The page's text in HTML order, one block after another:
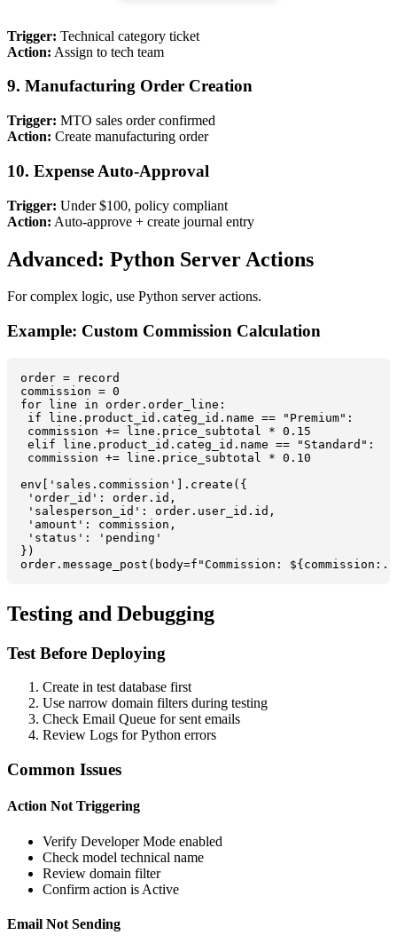
Trigger: Technical category ticket
Action: Assign to tech team
9. Manufacturing Order Creation
Trigger: MTO sales order confirmed
Action: Create manufacturing order
10. Expense Auto-Approval
Trigger: Under $100, policy compliant
Action: Auto-approve + create journal entry
Advanced: Python Server Actions
For complex logic, use Python server actions.
Example: Custom Commission Calculation
order = record
commission = 0
for line in order.order_line:
if line.product_id.categ_id.name == "Premium":
commission += line.price_subtotal * 0.15
elif line.product_id.categ_id.name == "Standard":
commission += line.price_subtotal * 0.10
env['sales.commission'].create({
'order_id': order.id,
'salesperson_id': order.user_id.id,
'amount': commission,
'status': 'pending'
})
order.message_post(body=f"Commission:
Testing and Debugging
Test Before Deploying
Create in test database first
Use narrow domain filters during testing
Check Email Queue for sent emails
Review Logs for Python errors
Common Issues
Action Not Triggering
Verify Developer Mode enabled
Check model technical name
Review domain filter
Confirm action is Active
Email Not Sending